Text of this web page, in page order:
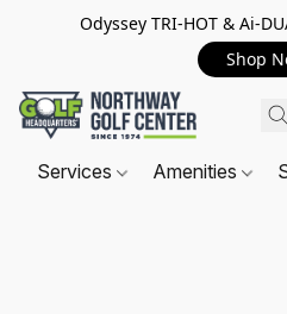
Odyssey TRI-HOT & Ai-
Shop
Services Amenities